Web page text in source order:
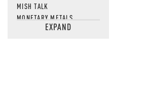
MISH TALK
MONETARY METALS
NEWSQUAWKEXPAND